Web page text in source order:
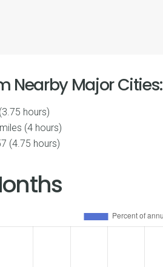
Nearby Major Cities:
hours)
(4 hours)
(4.75 hours)